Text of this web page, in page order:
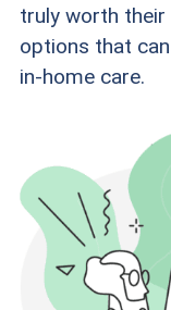
truly worth their
options that
in-home care.